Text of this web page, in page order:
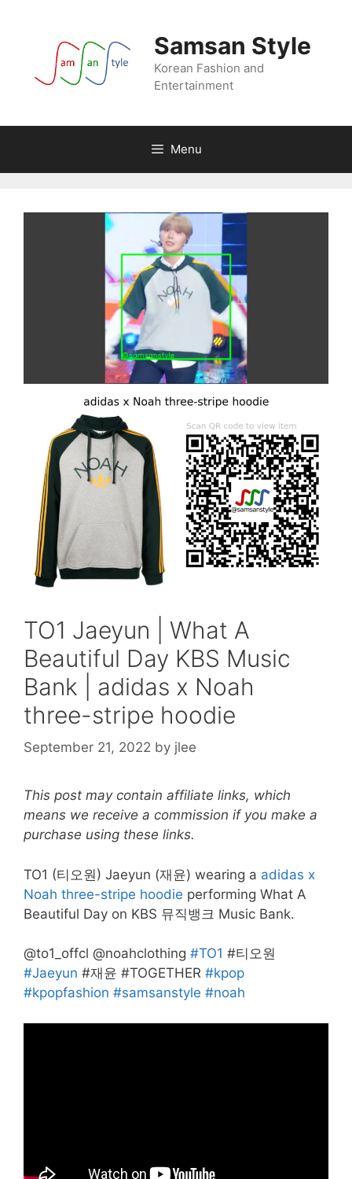
Samsan Style
Korean Fashion and
Entertainment
Menu
TO1 Jaeyun | What A
Beautiful Day KBS Music
Bank | adidas x Noah
three-stripe hoodie
September 21, 2022 by jlee
This post may contain affiliate links, which
means we receive a commission if you make a
purchase using these links.
TO1 (티오원) Jaeyun (재윤) wearing a adidas x
Noah three-stripe hoodie performing What A
Beautiful Day on KBS 뮤직뱅크 Music Bank.
@to1_offcl @noahclothing #TO1 #티오원
#Jaeyun #재윤 #TOGETHER #kpop
#kpopfashion #samsanstyle #noah